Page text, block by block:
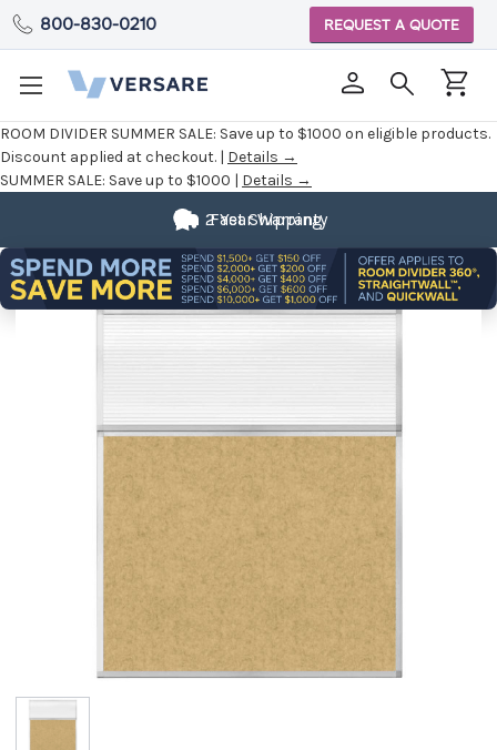
ROOM DIVIDER SUMMER SALE: Save up to $1000 on eligible products.
Discount applied at checkout. | Details →
SUMMER SALE: Save up to $1000 | Details →
800-830-0210 REQUEST A QUOTE
Fast Shipping
2 Year Warranty